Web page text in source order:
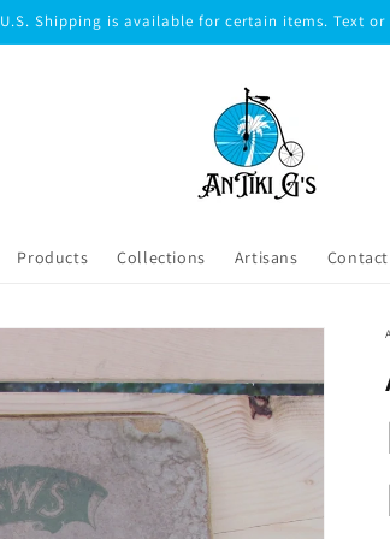
U.S. Shipping is available for certain items. Text
Products Collections Artisans Contact